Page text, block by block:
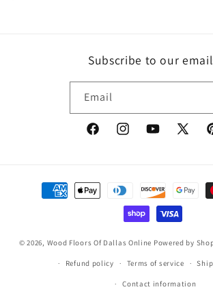
Subscribe to our
Email
FacebookInstagramYouTube
X
Payment
methods
© 2026, Wood Floors Of Dallas Online Powered by
Refund policy Terms of service
Contact information